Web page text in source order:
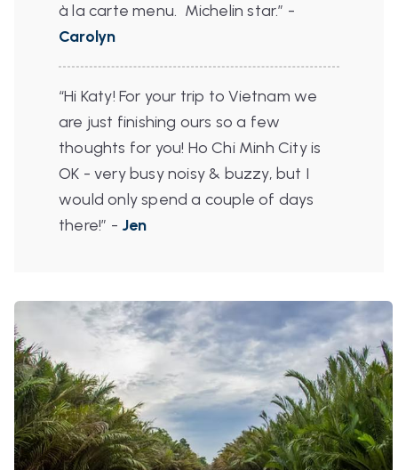
à la carte menu. Michelin star.” -
Carolyn
“Hi Katy! For your trip to Vietnam we
are just finishing ours so a few
thoughts for you! Ho Chi Minh City is
OK - very busy noisy & buzzy, but I
would only spend a couple of days
there!” - Jen